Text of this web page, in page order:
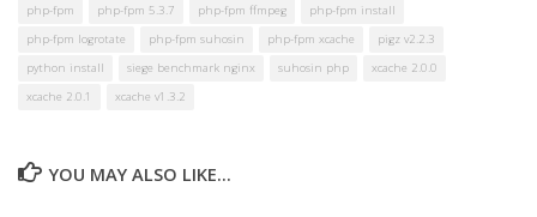
php-fpm
php-fpm 5.3.7 php-fpm ffmpeg
php-fpm install
php-fpm logrotate
php-fpm suhosin php-fpm xcache
pigz v2.2.3
python install
siege benchmark nginx suhosin php
xcache 2.0.0
xcache 2.0.1
xcache v1.3.2
YOU MAY ALSO LIKE...